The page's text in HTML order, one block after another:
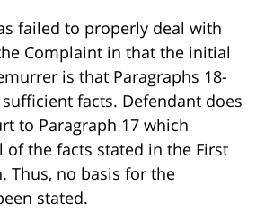
failed to properly deal with
Complaint in that the initial
is that Paragraphs 18-
facts. Defendant does
to Paragraph 17 which
of the facts stated in the First
Thus, no basis for the
stated.